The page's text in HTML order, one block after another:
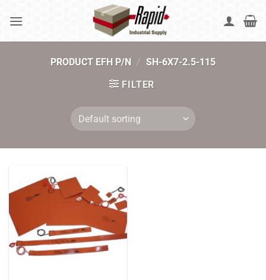
PRODUCT EFH P/N / SH-6X7-2.5-115
FILTER